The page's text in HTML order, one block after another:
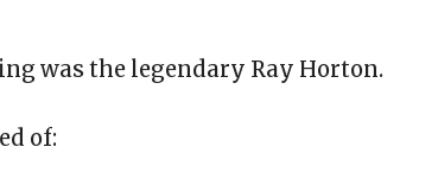
was the legendary Ray Horton.
of: